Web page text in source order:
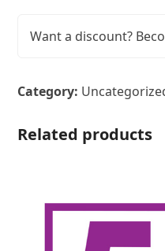
Want a discount?
Category:
Related products